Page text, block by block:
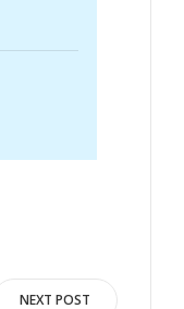
NEXT POST